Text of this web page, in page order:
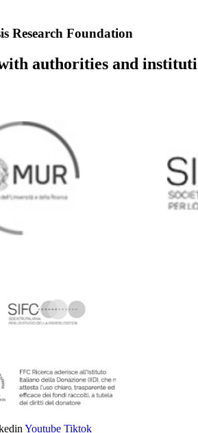
Research Foundation
authorities and
Youtube Tiktok